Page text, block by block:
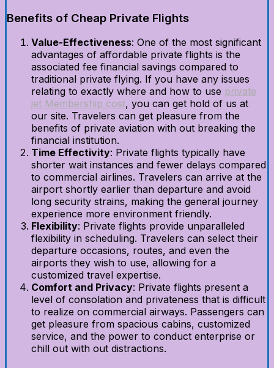
Benefits of Cheap Private Flights
Value-Effectiveness: One of the most significant
advantages of affordable private flights is the
associated fee financial savings compared to
traditional private flying. If you have any issues
relating to exactly where and how to use private
jet Membership cost, you can get hold of us at
our site. Travelers can get pleasure from the
benefits of private aviation with out breaking the
financial institution.
Time Effectivity: Private flights typically have
shorter wait instances and fewer delays compared
to commercial airlines. Travelers can arrive at the
airport shortly earlier than departure and avoid
long security strains, making the general journey
experience more environment friendly.
Flexibility: Private flights provide unparalleled
flexibility in scheduling. Travelers can select their
departure occasions, routes, and even the
airports they wish to use, allowing for a
customized travel expertise.
Comfort and Privacy: Private flights present a
level of consolation and privateness that is difficult
to realize on commercial airways. Passengers can
get pleasure from spacious cabins, customized
service, and the power to conduct enterprise or
chill out with out distractions.